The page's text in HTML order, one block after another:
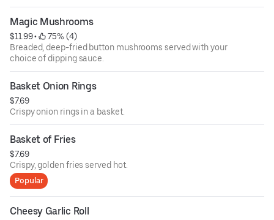
Magic Mushrooms
$11.99 •
75% (4)
Breaded, deep-fried button mushrooms served with your
choice of dipping sauce.
Basket Onion Rings
$7.69
Crispy onion rings in a basket.
Basket of Fries
$7.69
Crispy, golden fries served hot.
Popular
Cheesy Garlic Roll